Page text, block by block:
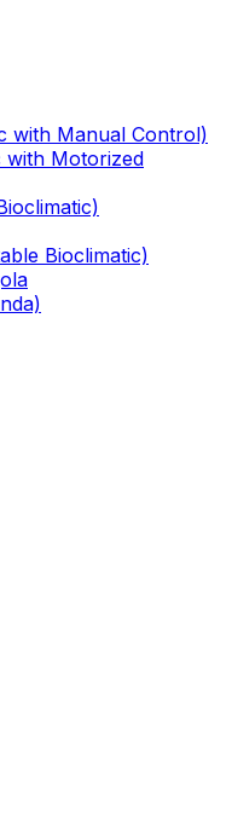
with Manual Control)
with Motorized
Bioclimatic)